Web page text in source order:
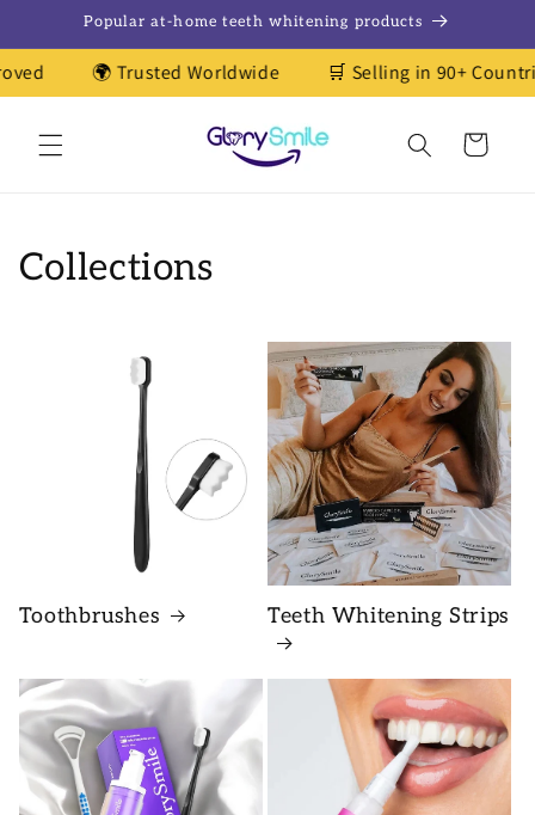
Skip to
content
Popular at-home teeth whitening products
🌍 Trusted Worldwide 🛒 Selling in 90+
Cart
Collections
Toothbrushes Teeth Whitening Strips